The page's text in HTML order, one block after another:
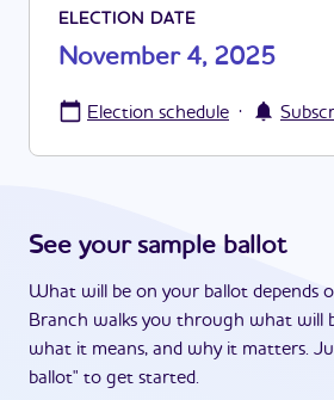
ELECTION DATE
November 4, 2025
Election schedule ·
See your sample ballot
What will be on your ballot depends
Branch walks you through what will
what it means, and why it matters.
ballot" to get started.